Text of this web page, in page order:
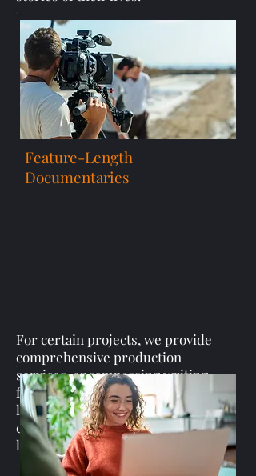
Feature-Length
Documentaries
For certain projects, we provide
comprehensive production
services, encompassing writing,
filming, and editing feature-
length documentaries that truly
capture and bring your vision to
life.